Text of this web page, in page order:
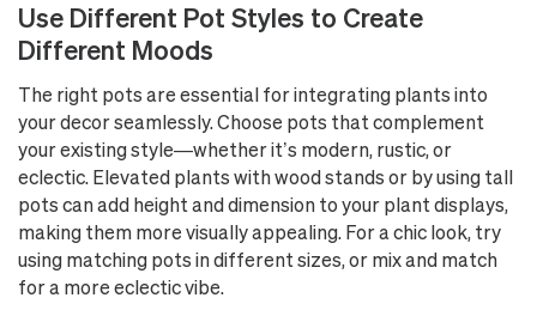
Use Different Pot Styles to Create
Different Moods
The right pots are essential for integrating plants into
your decor seamlessly. Choose pots that complement
your existing style—whether it’s modern, rustic, or
eclectic. Elevated plants with wood stands or by using tall
pots can add height and dimension to your plant displays,
making them more visually appealing. For a chic look, try
using matching pots in different sizes, or mix and match
for a more eclectic vibe.